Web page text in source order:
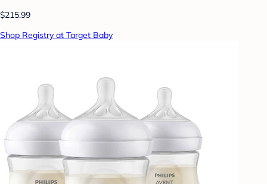
$215.99
Shop Registry at Target Baby